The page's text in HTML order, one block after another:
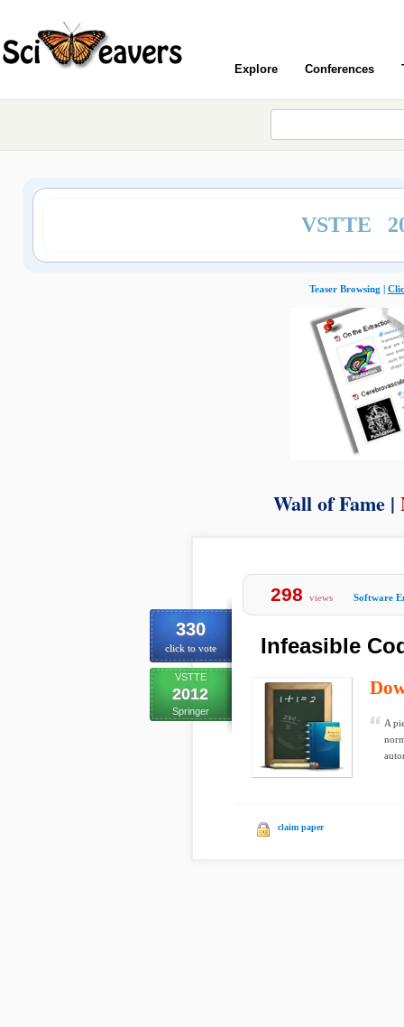
Explore Conferences
VSTTE
Teaser Browsing |
Wall of Fame |
330
click to vote
VSTTE
2012
Springer
298 views Software
Infeasible
A
claim paper